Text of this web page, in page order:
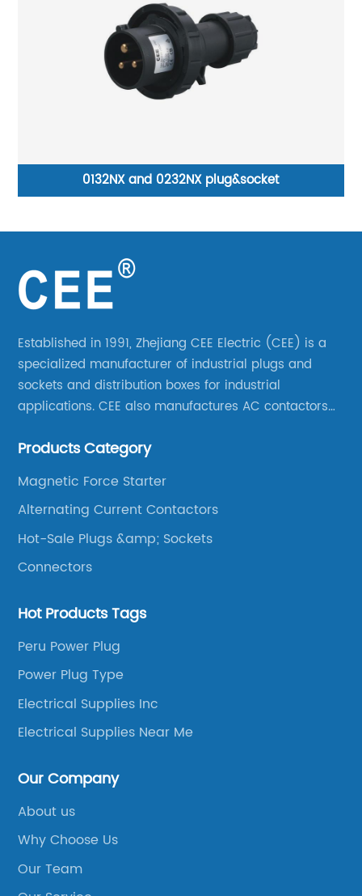
0132NX and 0232NX plug&socket
Established in 1991, Zhejiang CEE Electric (CEE) is a
specialized manufacturer of industrial plugs and
sockets and distribution boxes for industrial
applications. CEE also manufactures AC contactors
company to launch industrial plugs and sockets in
Products Category
Magnetic Force Starter
Alternating Current Contactors
Hot-Sale Plugs &amp; Sockets
Connectors
Hot Products Tags
Peru Power Plug
Power Plug Type
Electrical Supplies Inc
Electrical Supplies Near Me
Our Company
About us
Why Choose Us
Our Team